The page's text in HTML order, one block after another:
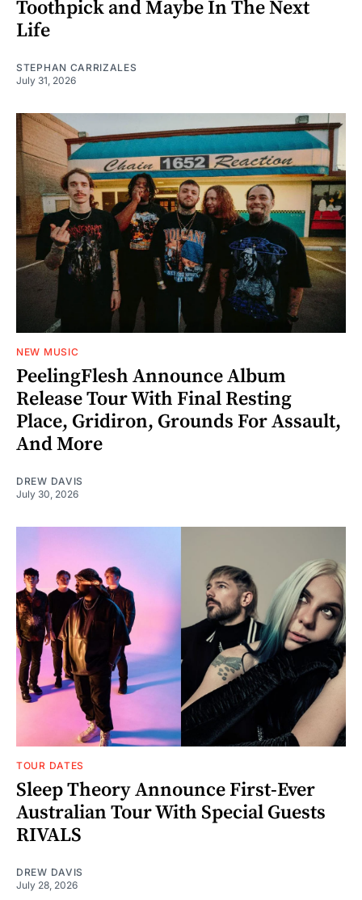
Toothpick and Maybe In The Next
Life
STEPHAN CARRIZALES
July 31, 2026
NEW MUSIC
PeelingFlesh Announce Album
Release Tour With Final Resting
Place, Gridiron, Grounds For Assault,
And More
DREW DAVIS
July 30, 2026
TOUR DATES
Sleep Theory Announce First-Ever
Australian Tour With Special Guests
RIVALS
DREW DAVIS
July 28, 2026